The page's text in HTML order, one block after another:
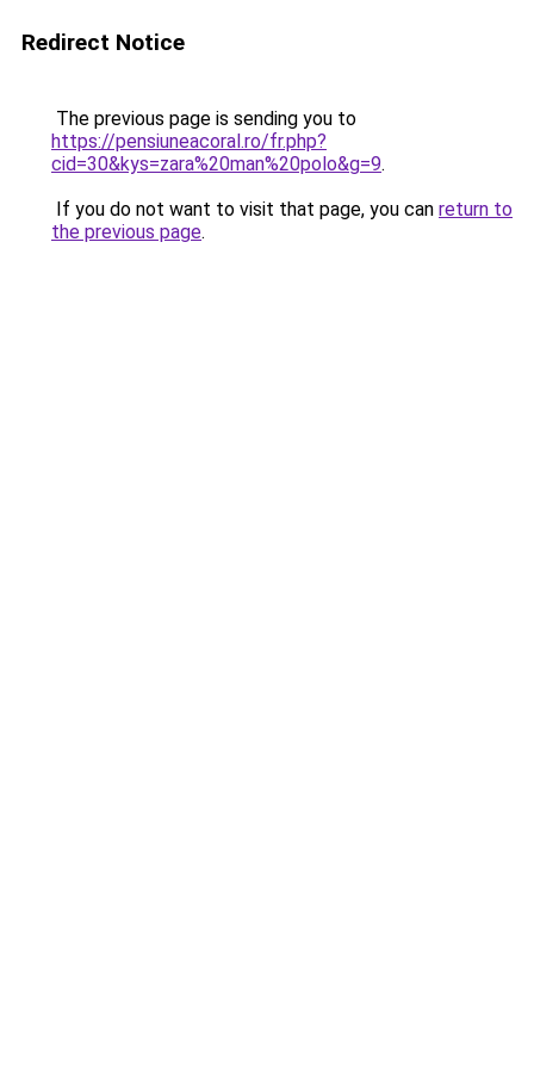
Redirect Notice
The previous page is sending you to
https://pensiuneacoral.ro/fr.php?
cid=30&kys=zara%20man%20polo&g=9.
If you do not want to visit that page, you can return to
the previous page.